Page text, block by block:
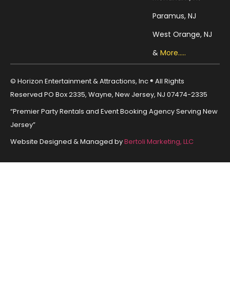
Paramus, NJ
West Orange, NJ
&More.....
© Horizon Entertainment & Attractions, Inc ® All Rights
Reserved PO Box 2335, Wayne, New Jersey, NJ 07474-2335
“Premier Party Rentals and Event Booking Agency Serving New
Jersey”
Website Designed & Managed byBertoli Marketing, LLC